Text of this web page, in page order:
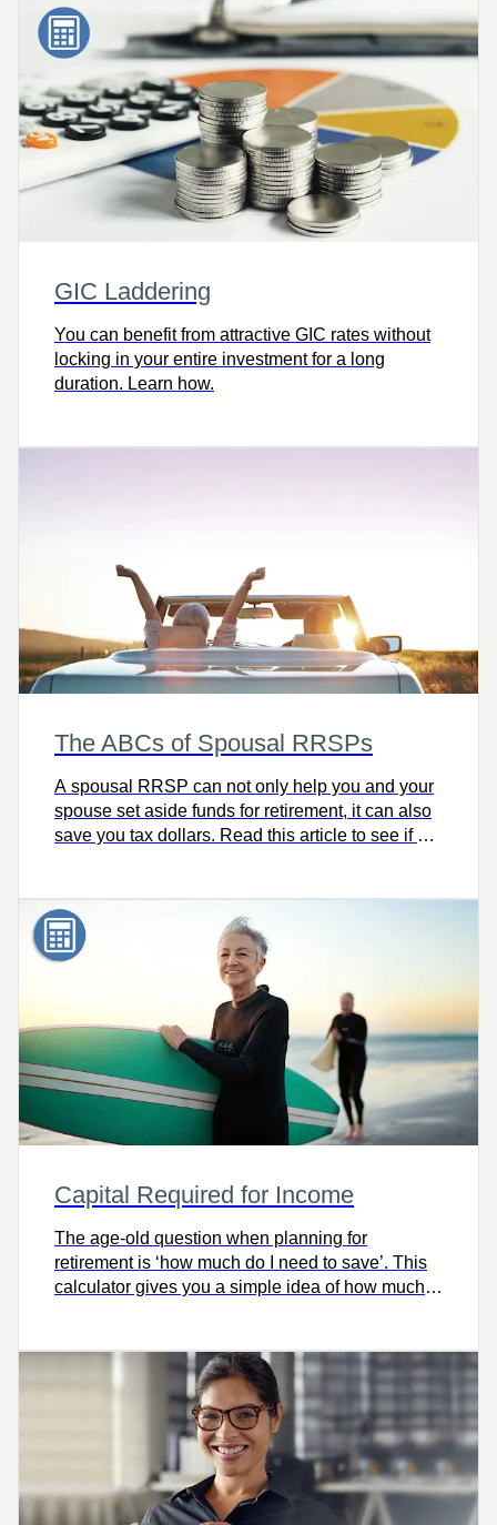
GIC Laddering
You can benefit from attractive GIC rates without
locking in your entire investment for a long
duration. Learn how.
The ABCs of Spousal RRSPs
A spousal RRSP can not only help you and your
spouse set aside funds for retirement, it can also
save you tax dollars. Read this article to see if a
Capital Required for Income
The age-old question when planning for
retirement is ‘how much do I need to save’. This
calculator gives you a simple idea of how much